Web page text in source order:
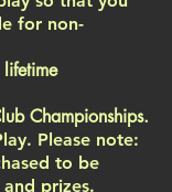
for non-
Championships.
Please note:
to be
prizes.